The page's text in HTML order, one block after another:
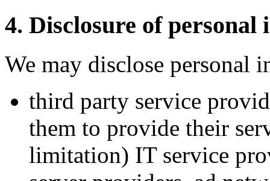
4. Disclosure of
We may disclose personal
third party service
them to provide their
limitation) IT service